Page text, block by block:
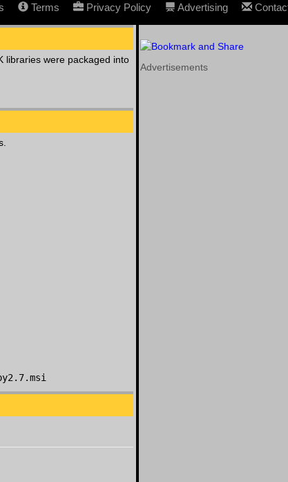
Terms Privacy Policy Advertising
libraries were packaged into
Advertisements